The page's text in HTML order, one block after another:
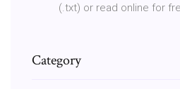
(.txt) or read online for
Category